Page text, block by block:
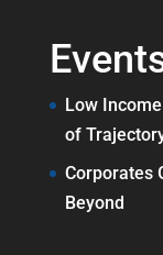
Low
of
Corporates
Beyond